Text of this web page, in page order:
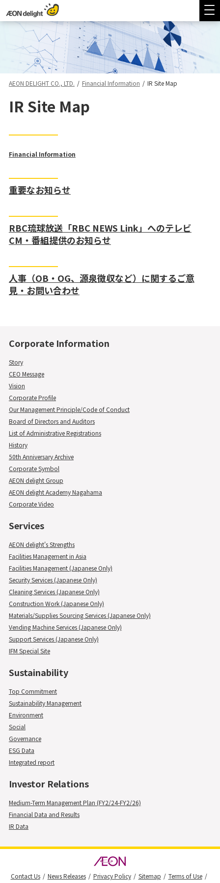
AEON DELIGHT CO., LTD. / Financial Information / IR Site Map
IR Site Map
Financial Information
重要なお知らせ
RBC琉球放送「RBC NEWS Link」へのテレビ
CM・番組提供のお知らせ
人事（OB・OG、源泉徴収など）に関するご意
見・お問い合わせ
Corporate Information
Story
CEO Message
Vision
Corporate Profile
Our Management Principle/Code of Conduct
Board of Directors and Auditors
List of Administrative Registrations
History
50th Anniversary Archive
Corporate Symbol
AEON delight Group
AEON delight Academy Nagahama
Corporate Video
Services
AEON delight's Strengths
Facilities Management in Asia
Facilities Management (Japanese Only)
Security Services (Japanese Only)
Cleaning Services (Japanese Only)
Construction Work (Japanese Only)
Materials/Supplies Sourcing Services (Japanese Only)
Vending Machine Services (Japanese Only)
Support Services (Japanese Only)
IFM Special Site
Sustainability
Top Commitment
Sustainability Management
Environment
Social
Governance
ESG Data
Integrated report
Investor Relations
Medium-Term Management Plan (FY2/24-FY2/26)
Financial Data and Results
IR Data
Contact Us News Releases Privacy Policy Sitemap
Terms of Use